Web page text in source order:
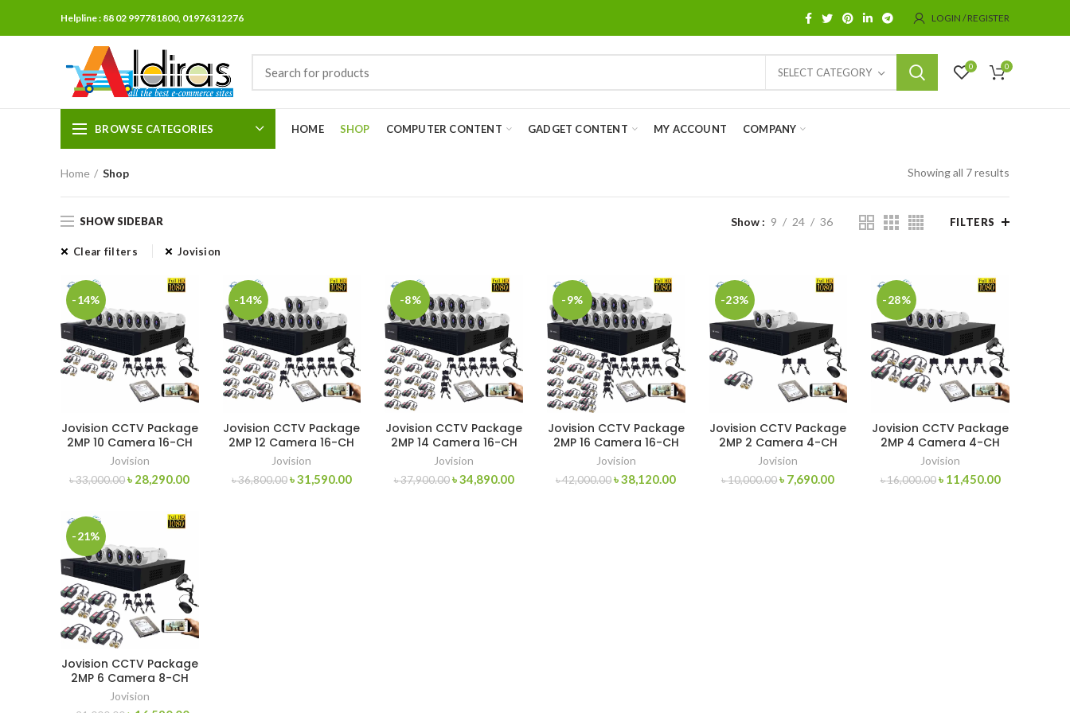
Helpline : 88 02 997781800, 01976312276 LOGIN / REGISTER
SELECT CATEGORY 0 0
BROWSE CATEGORIES HOME SHOP COMPUTER CONTENT GADGET CONTENT MY ACCOUNT COMPANY
Home Shop Showing all 7 results
SHOW SIDEBAR Show 9 24 36 FILTERS
Clear filters Jovision
-14%
Jovision CCTV Package
2MP 10 Camera 16-CH
Jovision
৳33,000.00 ৳ 28,290.00
-14%
Jovision CCTV Package
2MP 12 Camera 16-CH
Jovision
৳36,800.00৳31,590.00
-8%
Jovision CCTV Package
2MP 14 Camera 16-CH
Jovision
৳37,900.00 ৳34,890.00
-9%
Jovision CCTV Package
2MP 16 Camera 16-CH
Jovision
৳42,000.00 ৳38,120.00
-23%
Jovision CCTV Package
2MP 2 Camera 4-CH
XVR 320GB HDD
Jovision
৳10,000.00৳ 7,690.00
-28%
Jovision CCTV Package
2MP 4 Camera 4-CH
XVR 500GB HDD
Jovision
৳16,000.00 ৳ 11,450.00
-21%
Jovision CCTV Package
2MP 6 Camera 8-CH
XVR 500GB HDD
Jovision